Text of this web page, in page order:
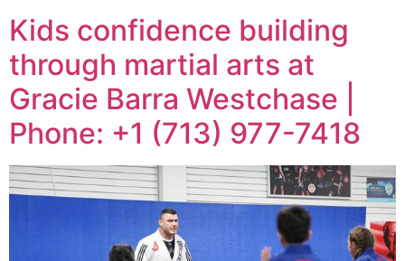
Kids confidence building
through martial arts at
Gracie Barra Westchase |
Phone: +1 (713) 977-7418